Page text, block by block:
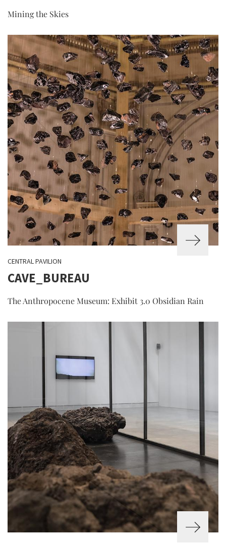
Mining the Skies
CENTRAL PAVILION
CAVE_BUREAU
The Anthropocene Museum: Exhibit 3.0 Obsidian Rain